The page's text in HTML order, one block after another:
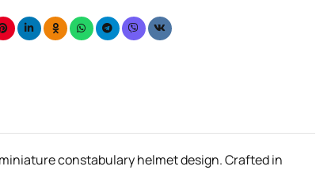
constabulary helmet design. Crafted in